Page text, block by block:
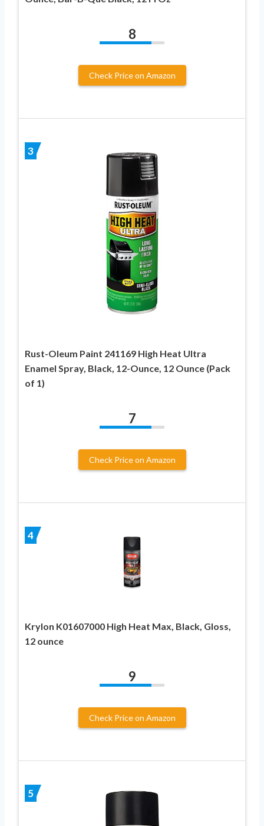
8
Check Price on Amazon
3
Rust-Oleum Paint 241169 High Heat Ultra
Enamel Spray, Black, 12-Ounce, 12 Ounce (Pack
of 1)
7
Check Price on Amazon
4
Krylon K01607000 High Heat Max, Black, Gloss,
12 ounce
9
Check Price on Amazon
5